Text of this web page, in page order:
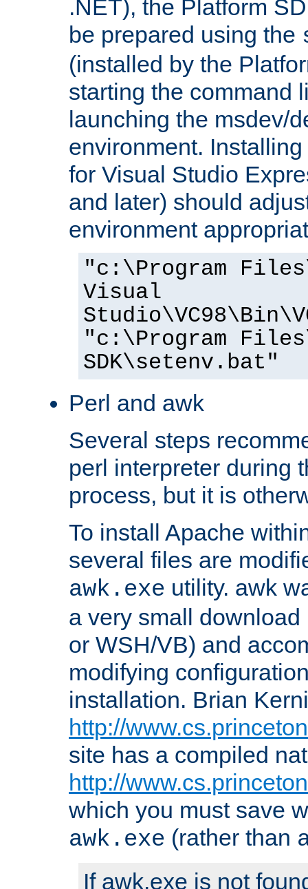
.NET), the Platform
be prepared using the
(installed by the
starting the command
launching the msdev/
environment.
for Visual Studio
and later) should
environment
"c:\Program
Visual
"c:\Program
SDK\setenv.bat"
Perl and awk
Several steps
perl interpreter during
process, but it is
To install Apache
several files are
awk.exe utility. awk
a very small
or WSH/VB) and
modifying
installation. Brian
http://
site has a compiled
http://
which you must save
awk.exe (rather than
If awk.exe is not